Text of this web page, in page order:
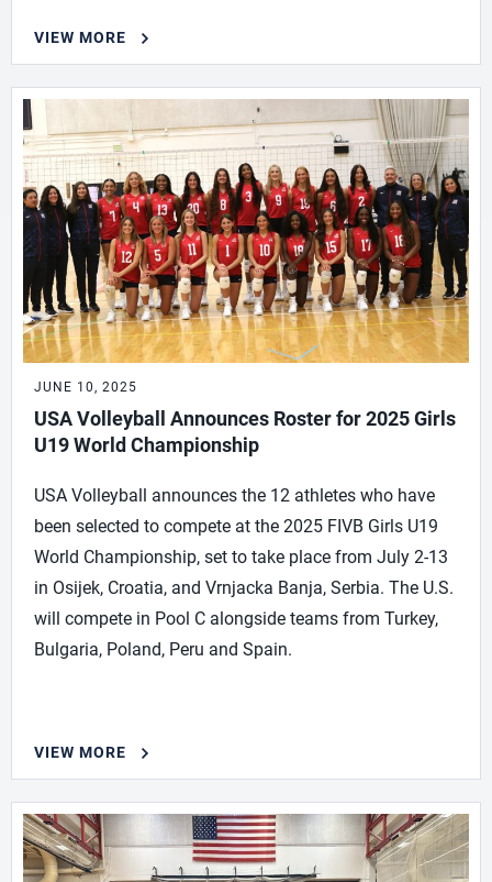
VIEW MORE
JUNE 10, 2025
USA Volleyball Announces Roster for 2025 Girls
U19 World Championship
USA Volleyball announces the 12 athletes who have
been selected to compete at the 2025 FIVB Girls U19
World Championship, set to take place from July 2-13
in Osijek, Croatia, and Vrnjacka Banja, Serbia. The U.S.
will compete in Pool C alongside teams from Turkey,
Bulgaria, Poland, Peru and Spain.
VIEW MORE